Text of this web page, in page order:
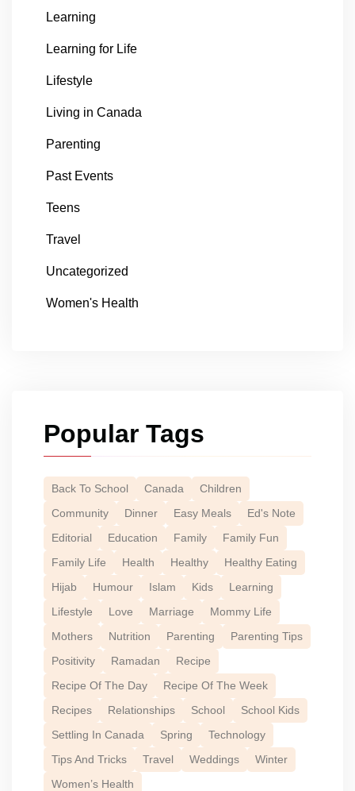
Learning
Learning for Life
Lifestyle
Living in Canada
Parenting
Past Events
Teens
Travel
Uncategorized
Women's Health
Popular Tags
Back To School Canada
Children
Community
Dinner Easy Meals
Ed's Note
Editorial
Education Family
Family Fun
Family Life
Health Healthy
Healthy Eating
Hijab
Humour Islam Kids
Learning
Lifestyle
Love Marriage
Mommy Life
Mothers
Nutrition Parenting
Parenting Tips
Positivity
Ramadan
Recipe
Recipe Of The Day
Recipe Of The Week
Recipes
Relationships School
School Kids
Settling In Canada
Spring
Technology
Tips And Tricks
Travel Weddings
Winter
Women’s Health